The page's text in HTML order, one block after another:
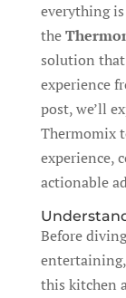
everything
the
solution
experience
post, we’ll
Thermomix
experience,
actionable
Before
this kitchen